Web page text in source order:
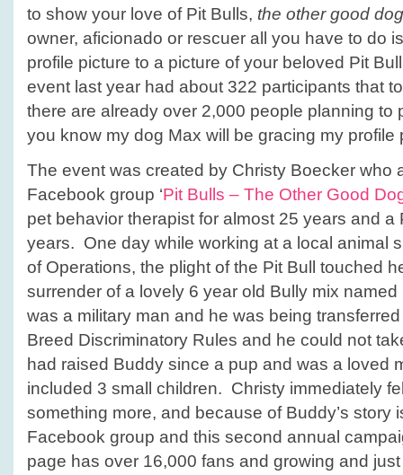
to show your love of Pit Bulls, the other good dog
owner, aficionado or rescuer all you have to do
profile picture to a picture of your beloved Pit
event last year had about 322 participants that
there are already over 2,000 people planning to
you know my dog Max will be gracing my profile
The event was created by Christy Boecker who
Facebook group ‘Pit Bulls – The Other Good
pet behavior therapist for almost 25 years and a
years. One day while working at a local animal
of Operations, the plight of the Pit Bull touched
surrender of a lovely 6 year old Bully mix
was a military man and he was being
Breed Discriminatory Rules and he could not
had raised Buddy since a pup and was a loved
included 3 small children. Christy immediately
something more, and because of Buddy’s story
Facebook group and this second annual
page has over 16,000 fans and growing and